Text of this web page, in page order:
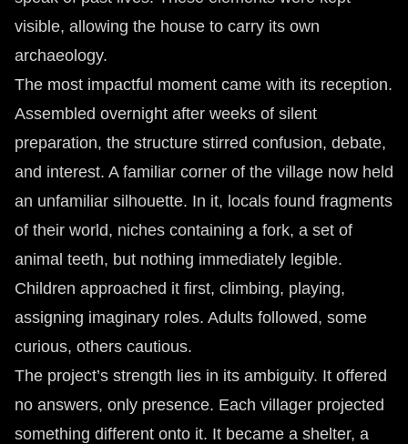
visible, allowing the house to carry its own
archaeology.
The most impactful moment came with its reception.
Assembled overnight after weeks of silent
preparation, the structure stirred confusion, debate,
and interest. A familiar corner of the village now held
an unfamiliar silhouette. In it, locals found fragments
of their world, niches containing a fork, a set of
animal teeth, but nothing immediately legible.
Children approached it first, climbing, playing,
assigning imaginary roles. Adults followed, some
curious, others cautious.
The project’s strength lies in its ambiguity. It offered
no answers, only presence. Each villager projected
something different onto it. It became a shelter, a